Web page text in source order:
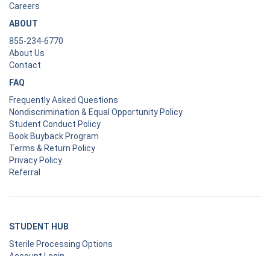
Careers
ABOUT
855-234-6770
About Us
Contact
FAQ
Frequently Asked Questions
Nondiscrimination & Equal Opportunity Policy
Student Conduct Policy
Book Buyback Program
Terms & Return Policy
Privacy Policy
Referral
STUDENT HUB
Sterile Processing Options